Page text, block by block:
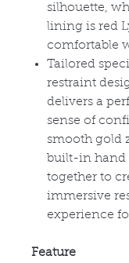
silhouette,
lining is red
comfortable
Tailored
restraint
delivers a
sense of
smooth gold
built-in hand
together to
immersive
experience
Feature